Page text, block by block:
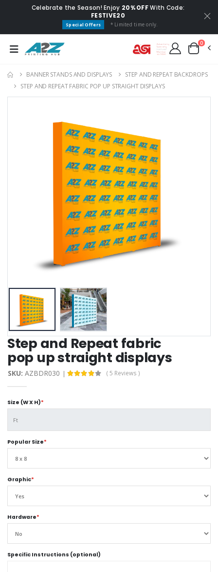
Celebrate the Season! Enjoy 20% OFFWith Code:
FESTIVE20
Special Offers * Limited time only.
0
BANNER STANDS AND DISPLAYS
STEP AND REPEAT BACKDROP​S
STEP AND REPEAT FABRIC POP UP STRAIGHT DISPLAY​S
Step and Repeat fabric
pop up straight display​s
SKU: AZBDR030 ( 5 Reviews )
Size (W X H)*
Popular Size*
Graphic*
Hardware*
Specific Instructions (optional)